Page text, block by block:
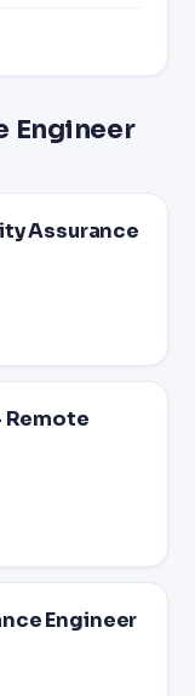
Engineer
Assurance
Remote
Engineer